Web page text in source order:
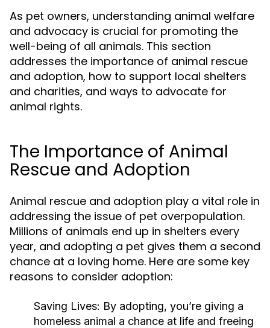
As pet owners, understanding animal welfare
and advocacy is crucial for promoting the
well-being of all animals. This section
addresses the importance of animal rescue
and adoption, how to support local shelters
and charities, and ways to advocate for
animal rights.
The Importance of Animal
Rescue and Adoption
Animal rescue and adoption play a vital role in
addressing the issue of pet overpopulation.
Millions of animals end up in shelters every
year, and adopting a pet gives them a second
chance at a loving home. Here are some key
reasons to consider adoption:
Saving Lives: By adopting, you’re giving a
homeless animal a chance at life and freeing